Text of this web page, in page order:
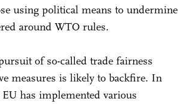
using political means to undermine
around WTO rules.
of so-called trade fairness
measures is likely to backfire. In
EU has implemented various